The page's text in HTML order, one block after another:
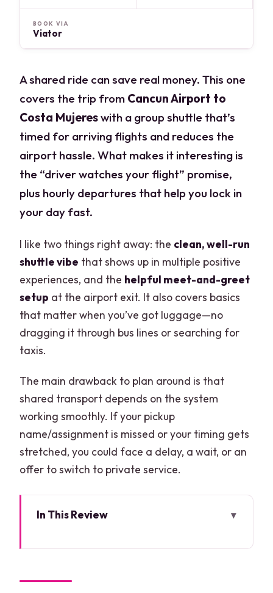
BOOK VIA
Viator
A shared ride can save real money. This one
covers the trip from Cancun Airport to
Costa Mujereswith a group shuttle that’s
timed for arriving flights and reduces the
airport hassle. What makes it interesting is
the “driver watches your flight” promise,
plus hourly departures that help you lock in
your day fast.
I like two things right away: the clean, well-run
shuttle vibe that shows up in multiple positive
experiences, and the helpful meet-and-greet
setup at the airport exit. It also covers basics
that matter when you’ve got luggage—no
dragging it through bus lines or searching for
taxis.
The main drawback to plan around is that
shared transport depends on the system
working smoothly. If your pickup
name/assignment is missed or your timing gets
stretched, you could face a delay, a wait, or an
offer to switch to private service.
In This Review